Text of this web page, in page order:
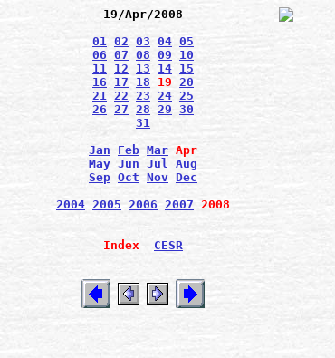
19/Apr/2008
01 02 03 04 05
06 07 08 09
10
11 12 13 14 15
16
17 18 19 20
21 22 23 24 25
26 27 28 29 30
31
Jan
Feb Mar Apr
May Jun Jul Aug
Sep Oct Nov Dec
2004 2005 2006 2007 2008
Index CESR